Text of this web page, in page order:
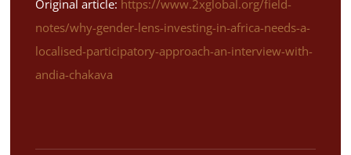
Original article: https://www.2xglobal.org/field-
notes/why-gender-lens-investing-in-africa-needs-a-
localised-participatory-approach-an-interview-with-
andia-chakava